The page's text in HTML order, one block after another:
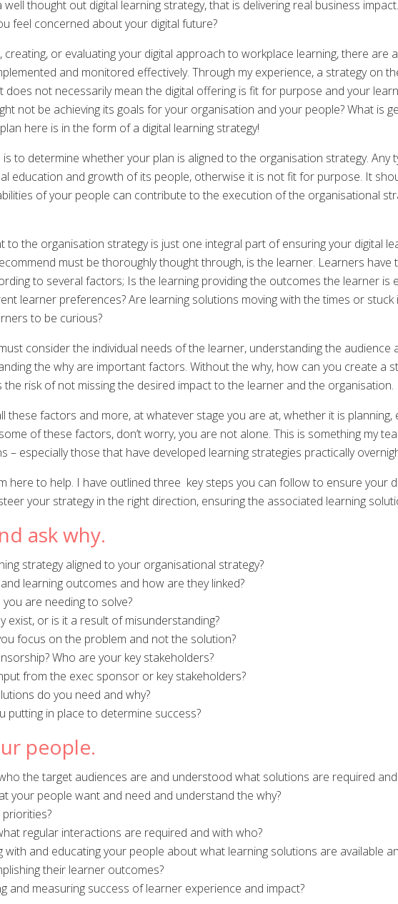
thought out digital learning strategy, that is delivering real business
feel concerned about your digital future?
creating, or evaluating your digital approach to workplace learning, there
and monitored effectively. Through my experience, a strategy on
does not necessarily mean the digital offering is fit for purpose and your
not be achieving its goals for your organisation and your people? What is
here is in the form of a digital learning strategy!
to determine whether your plan is aligned to the organisation strategy.
education and growth of its people, otherwise it is not fit for purpose. It
of your people can contribute to the execution of the organisational
to the organisation strategy is just one integral part of ensuring your digital
must be thoroughly thought through, is the learner. Learners
to several factors; Is the learning providing the outcomes the learner is
learner preferences? Are learning solutions moving with the times or
to be curious?
consider the individual needs of the learner, understanding the
the why are important factors. Without the why, how can you create a
risk of not missing the desired impact to the learner and the organisation.
these factors and more, at whatever stage you are at, whether it is
of these factors, don’t worry, you are not alone. This is something my
– especially those that have developed learning strategies practically
here to help. I have outlined three key steps you can follow to ensure your
your strategy in the right direction, ensuring the associated learning
ask why.
strategy aligned to your organisational strategy?
learning outcomes and how are they linked?
are needing to solve?
exist, or is it a result of misunderstanding?
focus on the problem and not the solution?
Who are your key stakeholders?
from the exec sponsor or key stakeholders?
do you need and why?
putting in place to determine success?
people.
the target audiences are and understood what solutions are required
your people want and need and understand the why?
regular interactions are required and with who?
with and educating your people about what learning solutions are available
their learner outcomes?
and measuring success of learner experience and impact?